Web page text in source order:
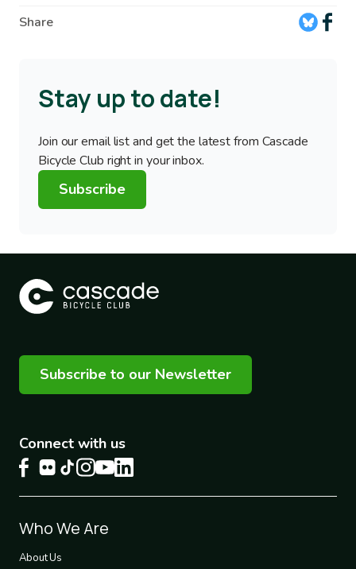
Share
Stay up to date!
Join our email list and get the latest from Cascade
Bicycle Club right in your inbox.
Subscribe
Subscribe to our Newsletter
Connect with us
Footer
1
Who We Are
About Us